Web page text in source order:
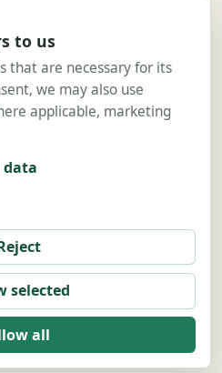
to us
that are necessary for its
we may also use
applicable, marketing
data
selected
all